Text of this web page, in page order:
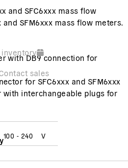
and SFC6xxx mass flow
SFM6xxx mass flow meters.
with DB9 connection for
for SFC6xxx and SFM6xxx
with interchangeable plugs for
inventory
sales
100 - 240 V